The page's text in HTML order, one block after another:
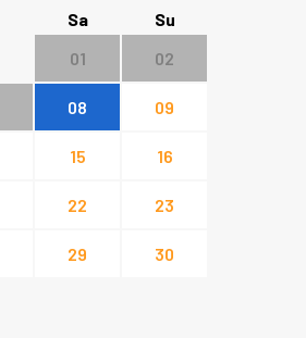
Sa
Su
01
02
08 09
15 16
22 23
29 30